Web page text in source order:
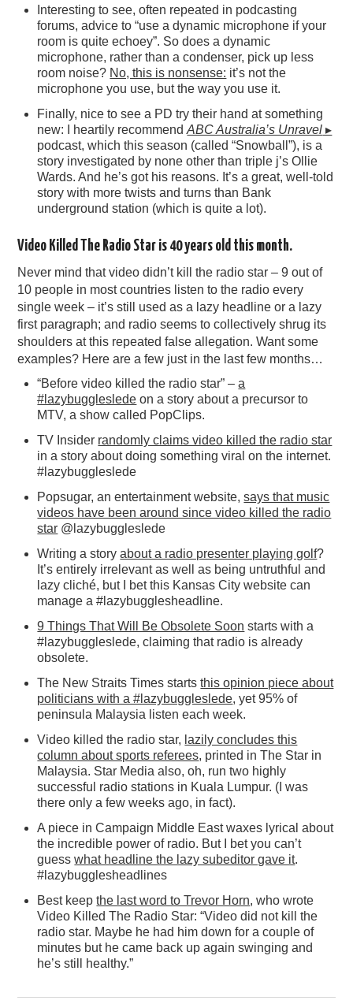
Interesting to see, often repeated in podcasting
forums, advice to “use a dynamic microphone if your
room is quite echoey”. So does a dynamic
microphone, rather than a condenser, pick up less
room noise? No, this is nonsense: it’s not the
microphone you use, but the way you use it.
Finally, nice to see a PD try their hand at something
new: I heartily recommendABC Australia’s Unravel ▸
podcast, which this season (called “Snowball”), is a
story investigated by none other than triple j’s Ollie
Wards. And he’s got his reasons. It’s a great, well-told
story with more twists and turns than Bank
underground station (which is quite a lot).
Video Killed The Radio Star is 40 years old this month.
Never mind that video didn’t kill the radio star – 9 out of
10 people in most countries listen to the radio every
single week – it’s still used as a lazy headline or a lazy
first paragraph; and radio seems to collectively shrug its
shoulders at this repeated false allegation. Want some
examples? Here are a few just in the last few months…
“Before video killed the radio star” –a
#lazybuggleslede on a story about a precursor to
MTV, a show called PopClips.
TV Insider randomly claims video killed the radio star
in a story about doing something viral on the internet.
#lazybuggleslede
Popsugar, an entertainment website,says that music
videos have been around since video killed the radio
star @lazybuggleslede
Writing a storyabout a radio presenter playing golf?
It’s entirely irrelevant as well as being untruthful and
lazy cliché, but I bet this Kansas City website can
manage a #lazybugglesheadline.
9 Things That Will Be Obsolete Soon starts with a
#lazybuggleslede, claiming that radio is already
obsolete.
The New Straits Times startsthis opinion piece about
politicians with a #lazybuggleslede, yet 95% of
peninsula Malaysia listen each week.
Video killed the radio star, lazily concludes this
column about sports referees, printed in The Star in
Malaysia. Star Media also, oh, run two highly
successful radio stations in Kuala Lumpur. (I was
there only a few weeks ago, in fact).
A piece in Campaign Middle East waxes lyrical about
the incredible power of radio. But I bet you can’t
guesswhat headline the lazy subeditor gave it.
#lazybugglesheadlines
Best keepthe last word to Trevor Horn, who wrote
Video Killed The Radio Star: “Video did not kill the
radio star. Maybe he had him down for a couple of
minutes but he came back up again swinging and
he’s still healthy.”